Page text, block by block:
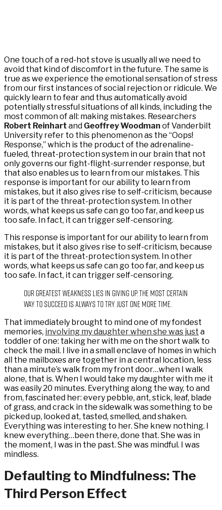
One touch of a red-hot stove is usually all we need to
avoid that kind of discomfort in the future. The same is
true as we experience the emotional sensation of stress
from our first instances of social rejection or ridicule. We
quickly learn to fear and thus automatically avoid
potentially stressful situations of all kinds, including the
most common of all: making mistakes. Researchers
Robert Reinhart and Geoffrey Woodman of Vanderbilt
University refer to this phenomenon as the “Oops!
Response,” which is the product of the adrenaline-
fueled, threat-protection system in our brain that not
only governs our fight-flight-surrender response, but
that also enables us to learn from our mistakes. This
response is important for our ability to learn from
mistakes, but it also gives rise to self-criticism, because
it is part of the threat-protection system. In other
words, what keeps us safe can go too far, and keep us
too safe. In fact, it can trigger self-censoring.
This response is important for our ability to learn from
mistakes, but it also gives rise to self-criticism, because
it is part of the threat-protection system. In other
words, what keeps us safe can go too far, and keep us
too safe. In fact, it can trigger self-censoring.
Our greatest weakness lies in giving up. The most certain
way to succeed is always to try just one more time.
That immediately brought to mind one of my fondest
memories, involving my daughter when she was just a
toddler of one: taking her with me on the short walk to
check the mail. I live in a small enclave of homes in which
all the mailboxes are together in a central location, less
than a minute’s walk from my front door…when I walk
alone, that is. When I would take my daughter with me it
was easily 20 minutes. Everything along the way, to and
from, fascinated her: every pebble, ant, stick, leaf, blade
of grass, and crack in the sidewalk was something to be
picked up, looked at, tasted, smelled, and shaken.
Everything was interesting to her. She knew nothing. I
knew everything…been there, done that. She was in
the moment, I was in the past. She was mindful. I was
mindless.
Defaulting to Mindfulness: The
Third Person Effect